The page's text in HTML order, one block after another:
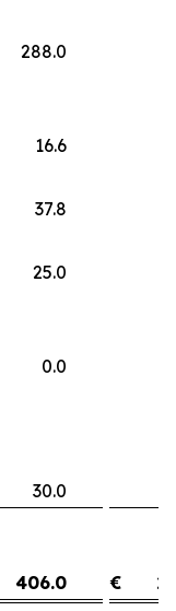
288.0
16.6
37.8
25.0
0.0
30.0
406.0 €